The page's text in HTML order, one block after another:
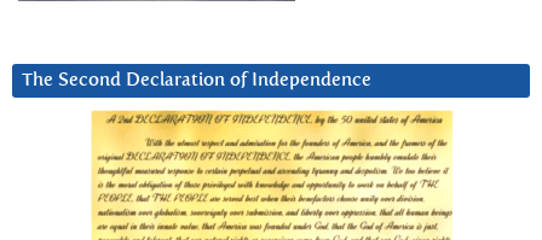
The Second Declaration of Independence